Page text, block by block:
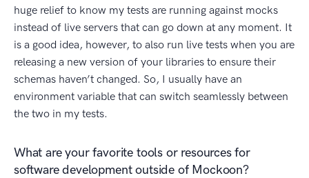
huge relief to know my tests are running against mocks
instead of live servers that can go down at any moment. It
is a good idea, however, to also run live tests when you are
releasing a new version of your libraries to ensure their
schemas haven’t changed. So, I usually have an
environment variable that can switch seamlessly between
the two in my tests.
What are your favorite tools or resources for
software development outside of Mockoon?